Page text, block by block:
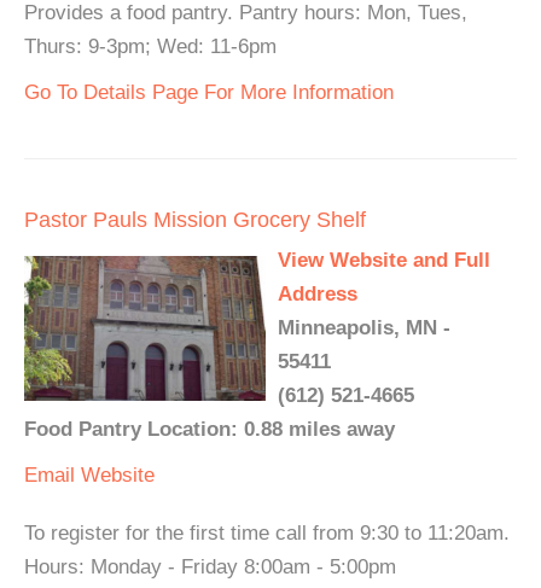
Provides a food pantry. Pantry hours: Mon, Tues,
Thurs: 9-3pm; Wed: 11-6pm
Go To Details Page For More Information
Pastor Pauls Mission Grocery Shelf
View Website and Full
Address
Minneapolis, MN -
55411
(612) 521-4665
Food Pantry Location: 0.88 miles away
Email Website
To register for the first time call from 9:30 to 11:20am.
Hours: Monday - Friday 8:00am - 5:00pm